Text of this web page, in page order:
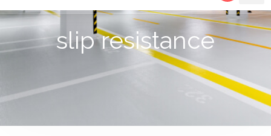
slip resistance